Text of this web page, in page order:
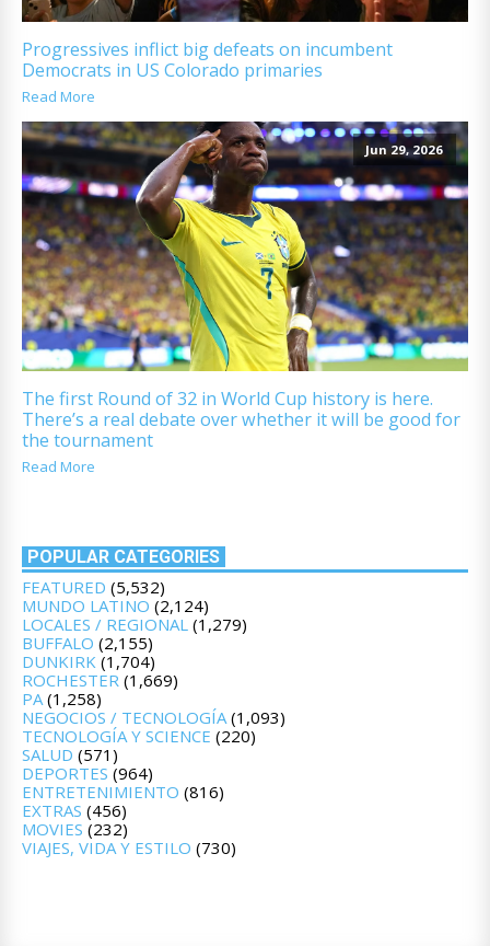
Progressives inflict big defeats on incumbent
Democrats in US Colorado primaries
Read More
Jun 29, 2026
The first Round of 32 in World Cup history is here.
There’s a real debate over whether it will be good for
the tournament
Read More
POPULAR CATEGORIES
FEATURED (5,532)
MUNDO LATINO (2,124)
LOCALES / REGIONAL (1,279)
BUFFALO (2,155)
DUNKIRK (1,704)
ROCHESTER (1,669)
PA(1,258)
NEGOCIOS / TECNOLOGÍA(1,093)
TECNOLOGÍA Y SCIENCE (220)
SALUD (571)
DEPORTES (964)
ENTRETENIMIENTO (816)
EXTRAS (456)
MOVIES (232)
VIAJES, VIDA Y ESTILO (730)